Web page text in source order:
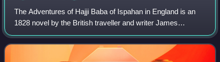
The Adventures of Hajji Baba of Ispahan in England is an
1828 novel by the British traveller and writer James
Justinian Morier. It is a sequel to his 1824 novel The
Adventures of Hajji Baba of Ispahan